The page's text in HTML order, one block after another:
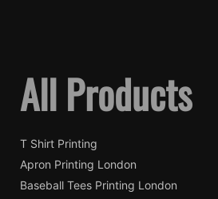
All Products
T Shirt Printing
Apron Printing London
Baseball Tees Printing London